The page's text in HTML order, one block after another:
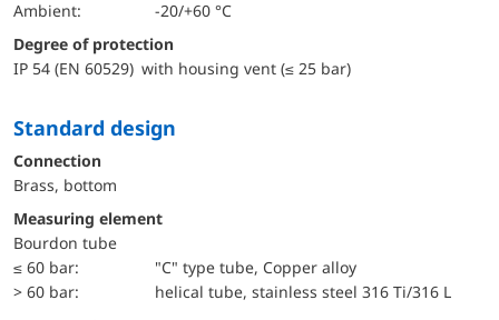
Ambient:
-20/+60 °C
Degree of protection
IP 54 (EN 60529) with housing vent (≤ 25 bar)
Standard design
Connection
Brass, bottom
Measuring element
Bourdon tube
≤ 60 bar:
"C" type tube, Copper alloy
> 60 bar:
helical tube, stainless steel 316 Ti/316 L